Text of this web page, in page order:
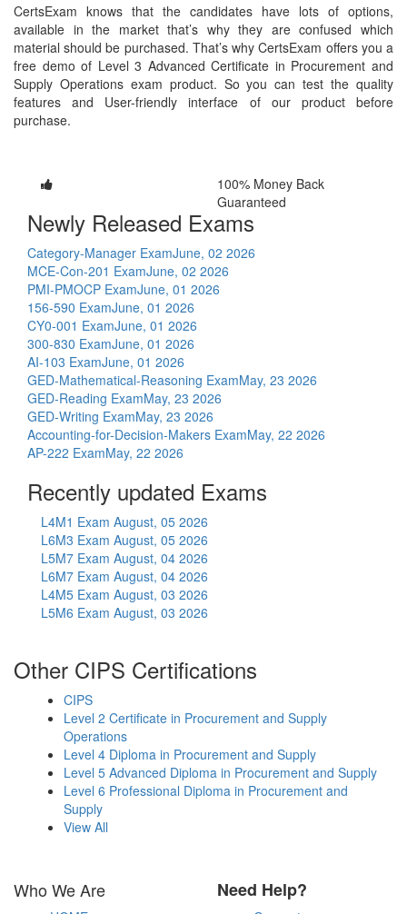
CertsExam knows that the candidates have lots of options,
available in the market that’s why they are confused which
material should be purchased. That’s why CertsExam offers you a
free demo of Level 3 Advanced Certificate in Procurement and
Supply Operations exam product. So you can test the quality
features and User-friendly interface of our product before
purchase.
100% Money Back
Guaranteed
Newly Released Exams
Category-Manager ExamJune, 02 2026
MCE-Con-201 ExamJune, 02 2026
PMI-PMOCP ExamJune, 01 2026
156-590 ExamJune, 01 2026
CY0-001 ExamJune, 01 2026
300-830 ExamJune, 01 2026
AI-103 ExamJune, 01 2026
GED-Mathematical-Reasoning ExamMay, 23 2026
GED-Reading ExamMay, 23 2026
GED-Writing ExamMay, 23 2026
Accounting-for-Decision-Makers ExamMay, 22 2026
AP-222 ExamMay, 22 2026
Recently updated Exams
L4M1 Exam August, 05 2026
L6M3 Exam August, 05 2026
L5M7 Exam August, 04 2026
L6M7 Exam August, 04 2026
L4M5 Exam August, 03 2026
L5M6 Exam August, 03 2026
Other CIPS Certifications
CIPS
Level 2 Certificate in Procurement and Supply
Operations
Level 4 Diploma in Procurement and Supply
Level 5 Advanced Diploma in Procurement and Supply
Level 6 Professional Diploma in Procurement and
Supply
View All
Who We Are Need Help?